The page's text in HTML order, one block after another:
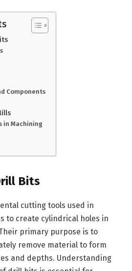
Components
in Machining
Bits
cutting tools used in
to create cylindrical holes in
primary purpose is to
remove material to form
and depths. Understanding